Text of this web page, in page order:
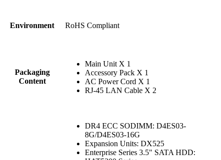
Environment RoHS Compliant
Packaging
Content
Main Unit X 1
Accessory Pack X 1
AC Power Cord X 1
RJ-45 LAN Cable X 2
DR4 ECC SODIMM: D4ES03-
8G/D4ES03-16G
Expansion Units: DX525
Enterprise Series 3.5" SATA HDD: